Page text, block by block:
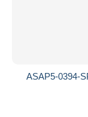
ASAP5-0394-